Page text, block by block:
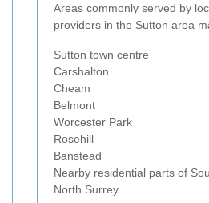
Areas commonly served by
providers in the Sutton area
Sutton town centre
Carshalton
Cheam
Belmont
Worcester Park
Rosehill
Banstead
Nearby residential parts of
North Surrey